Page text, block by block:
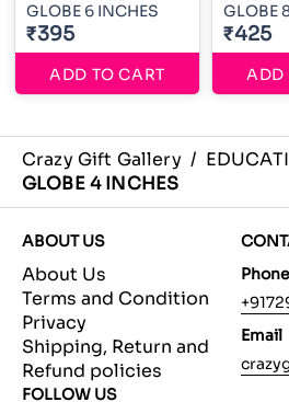
GLOBE 6 INCHES
₹395
ADD TO CART
GLOBE
₹425
ADD
Crazy Gift Gallery /
GLOBE 4 INCHES
ABOUT US
About Us
Terms and Condition
Privacy
Shipping, Return and
Refund policies
Phone
Email
FOLLOW US